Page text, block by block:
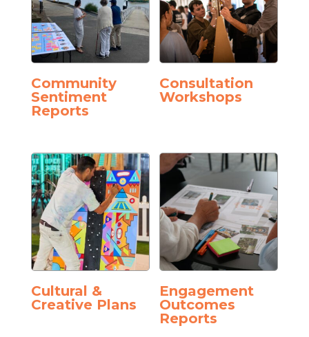
Community
Sentiment
Reports
Consultation
Workshops
Cultural &
Creative Plans
Engagement
Outcomes
Reports